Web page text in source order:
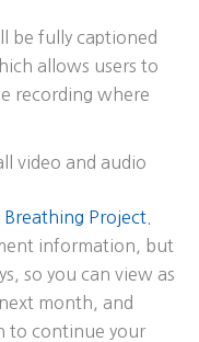
be fully captioned
allows users to
recording where
video and audio
Project.
information, but
so you can view as
month, and
to continue your